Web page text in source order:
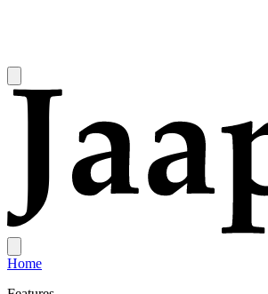
Home